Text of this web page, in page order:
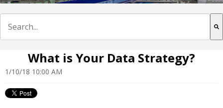
What is Your Data Strategy?
1/10/18 10:00 AM